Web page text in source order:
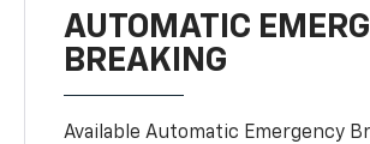
AUTOMATIC
BREAKING
Available Automatic Emergency